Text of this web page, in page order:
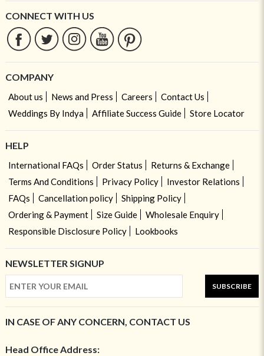
CONNECT WITH US
COMPANY
About us News and Press Careers
Contact Us
Weddings By Indya
Affiliate Success Guide Store Locator
HELP
International FAQs Order Status
Returns & Exchange
Terms And Conditions
Privacy Policy
Investor Relations
FAQs
Cancellation policy
Shipping Policy
Ordering & Payment
Size Guide
Wholesale Enquiry
Responsible Disclosure Policy
Lookbooks
NEWSLETTER SIGNUP
SUBSCRIBE
IN CASE OF ANY CONCERN, CONTACT US
Head Office Address: